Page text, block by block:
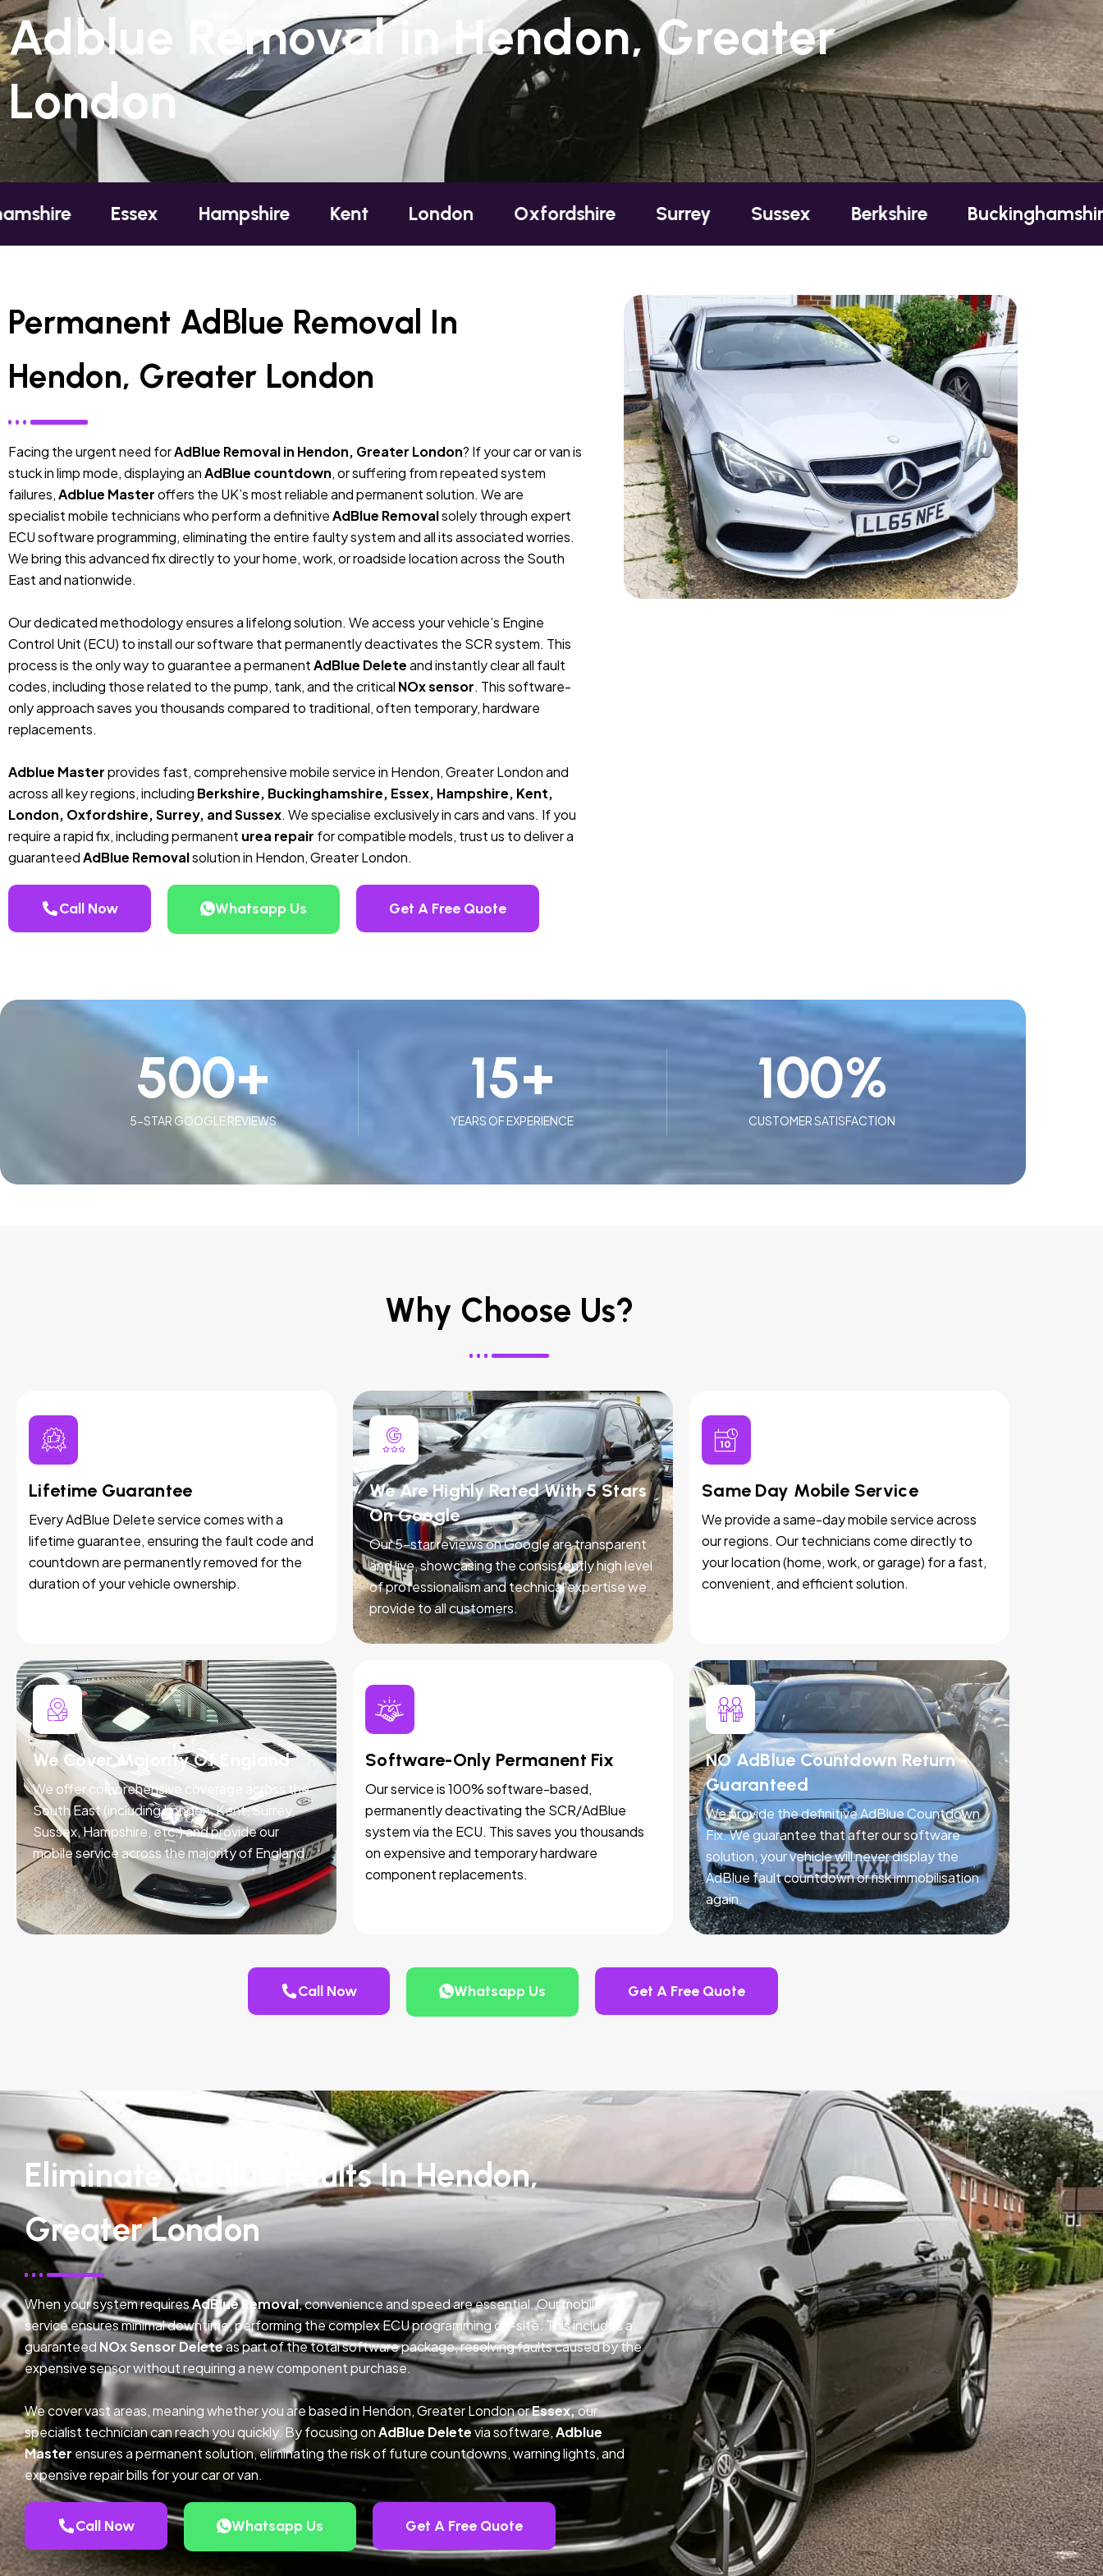
Adblue Removal in Hendon, Greater
London
Essex Hampshire Kent London Oxfordshire Surrey Sussex Berkshire Buckinghamshire
Permanent AdBlue Removal In
Hendon, Greater London
Facing the urgent need forAdBlue Removal in Hendon, Greater London? If your car or van is
stuck in limp mode, displaying anAdBlue countdown, or suffering from repeated system
failures,Adblue Masteroffers the UK’s most reliable and permanent solution. We are
specialist mobile technicians who perform a definitiveAdBlue Removalsolely through expert
ECU software programming, eliminating the entire faulty system and all its associated worries.
We bring this advanced fix directly to your home, work, or roadside location across the South
East and nationwide.
Our dedicated methodology ensures a lifelong solution. We access your vehicle’s Engine
Control Unit (ECU) to install our software that permanently deactivates the SCR system. This
process is the only way to guarantee a permanentAdBlue Deleteand instantly clear all fault
codes, including those related to the pump, tank, and the critical NOx sensor. This software-
only approach saves you thousands compared to traditional, often temporary, hardware
replacements.
Adblue Masterprovides fast, comprehensive mobile service in Hendon, Greater London and
across all key regions, including Berkshire, Buckinghamshire, Essex, Hampshire, Kent,
London, Oxfordshire, Surrey, and Sussex. We specialise exclusively in cars and vans. If you
require a rapid fix, including permanent urea repair for compatible models, trust us to deliver a
guaranteedAdBlue Removalsolution in Hendon, Greater London.
Call Now Whatsapp Us Get A Free Quote
5-STAR GOOGLE REVIEWS
500+
YEARS OF EXPERIENCE
15+
CUSTOMER SATISFACTION
100%
Why Choose Us?
Lifetime Guarantee
Every AdBlue Delete service comes with a
lifetime guarantee, ensuring the fault code and
countdown are permanently removed for the
duration of your vehicle ownership.
We Are Highly Rated With 5 Stars
On Google
Our 5-star reviews on Google are transparent
and live, showcasing the consistently high level
of professionalism and technical expertise we
provide to all customers.
Same Day Mobile Service
We provide a same-day mobile service across
our regions. Our technicians come directly to
your location (home, work, or garage) for a fast,
convenient, and efficient solution.
We Cover Majority Of England
We offer comprehensive coverage across the
South East (including London, Kent, Surrey,
Sussex, Hampshire, etc.) and provide our
mobile service across the majority of England.
Software-Only Permanent Fix
Our service is 100% software-based,
permanently deactivating the SCR/AdBlue
system via the ECU. This saves you thousands
on expensive and temporary hardware
component replacements.
NO AdBlue Countdown Return -
Guaranteed
We provide the definitive AdBlue Countdown
Fix. We guarantee that after our software
solution, your vehicle will never display the
AdBlue fault countdown or risk immobilisation
again.
Call Now Whatsapp Us Get A Free Quote
Eliminate AdBlue Faults In Hendon,
Greater London
When your system requiresAdBlue Removal, convenience and speed are essential. Our mobile
service ensures minimal downtime, performing the complex ECU programming on-site. This includes a
guaranteed NOx Sensor Deleteas part of the total software package, resolving faults caused by the
expensive sensor without requiring a new component purchase.
We cover vast areas, meaning whether you are based in Hendon, Greater London orEssex,our
specialist technician can reach you quickly. By focusing onAdBlue Deletevia software,Adblue
Master ensures a permanent solution, eliminating the risk of future countdowns, warning lights, and
expensive repair bills for your car or van.
Call Now Whatsapp Us Get A Free Quote